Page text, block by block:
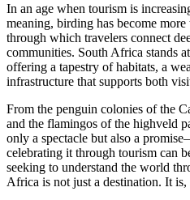
In an age when tourism is
meaning, birding has become
through which travelers connect
communities. South Africa stands
offering a tapestry of habitats, a
infrastructure that supports both
From the penguin colonies of the
and the flamingos of the highveld
only a spectacle but also a
celebrating it through tourism can
seeking to understand the world
Africa is not just a destination. It